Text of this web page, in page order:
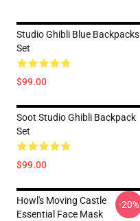
Studio Ghibli Blue Backpacks
Set
$99.00
Soot Studio Ghibli Backpack
Set
$99.00
Howl's Moving Castle
Essential Face Mask
-20%